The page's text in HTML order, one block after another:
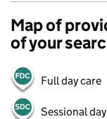
Map of
of your
Full day care
Sessional